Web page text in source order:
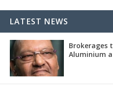
LATEST NEWS
Brokerages
Aluminium